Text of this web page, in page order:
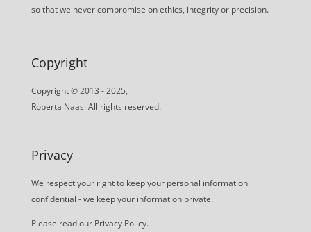
so that we never compromise on ethics, integrity or precision.
Copyright
Copyright © 2013 - 2025,
Roberta Naas. All rights reserved.
Privacy
We respect your right to keep your personal information
confidential - we keep your information private.
Please read our Privacy Policy.